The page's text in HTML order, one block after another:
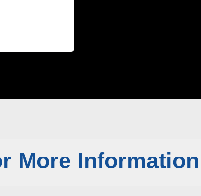
More Information